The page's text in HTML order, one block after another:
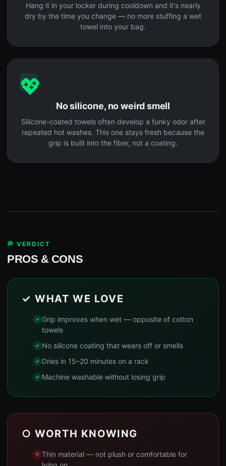
Hang it in your locker during cooldown and it's nearly
dry by the time you change — no more stuffing a wet
towel into your bag.
💖
No silicone, no weird smell
Silicone-coated towels often develop a funky odor after
repeated hot washes. This one stays fresh because the
grip is built into the fiber, not a coating.
💭 VERDICT
PROS & CONS
✓ WHAT WE LOVE
Grip improves when wet — opposite of cotton
towels
No silicone coating that wears off or smells
Dries in 15–20 minutes on a rack
Machine washable without losing grip
○ WORTH KNOWING
Thin material — not plush or comfortable for